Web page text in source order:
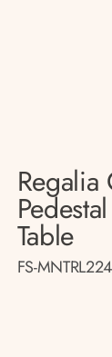
Regalia
Table
FS-